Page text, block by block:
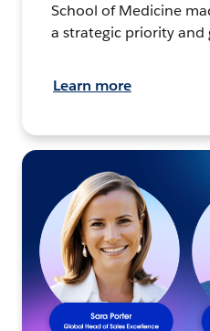
School of Medicine
a strategic priority
Learn more